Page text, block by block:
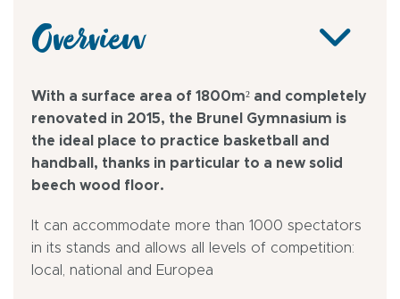
Overview
With a surface area of 1800m² and completely
renovated in 2015, the Brunel Gymnasium is
the ideal place to practice basketball and
handball, thanks in particular to a new solid
beech wood floor.
It can accommodate more than 1000 spectators
in its stands and allows all levels of competition:
local, national and Europea